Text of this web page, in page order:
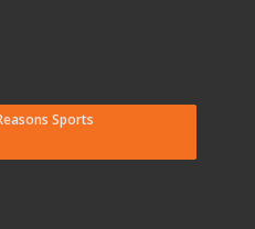
Sports